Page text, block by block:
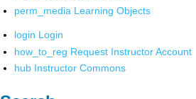
perm_media Learning Objects
login Login
how_to_reg Request Instructor Account
hub Instructor Commons